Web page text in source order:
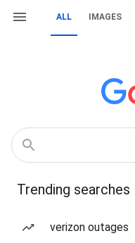
ALL IMAGES
Trending searches
verizon outages